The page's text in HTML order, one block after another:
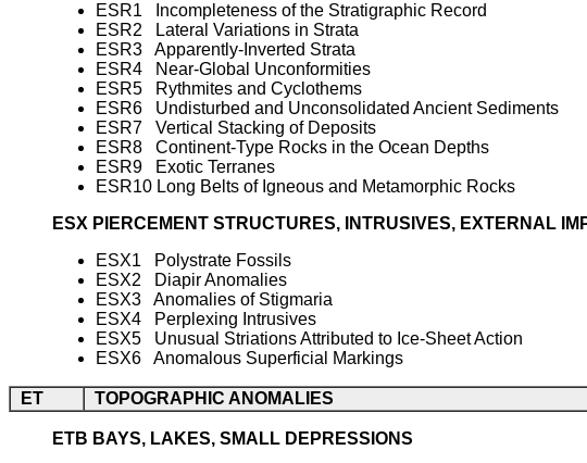
ESR1 Incompleteness of the Stratigraphic Record
ESR2 Lateral Variations in Strata
ESR3 Apparently-Inverted Strata
ESR4 Near-Global Unconformities
ESR5 Rythmites and Cyclothems
ESR6 Undisturbed and Unconsolidated Ancient Sediments
ESR7 Vertical Stacking of Deposits
ESR8 Continent-Type Rocks in the Ocean Depths
ESR9 Exotic Terranes
ESR10 Long Belts of Igneous and Metamorphic Rocks
ESX PIERCEMENT STRUCTURES, INTRUSIVES, EXTERNAL
ESX1 Polystrate Fossils
ESX2 Diapir Anomalies
ESX3 Anomalies of Stigmaria
ESX4 Perplexing Intrusives
ESX5 Unusual Striations Attributed to Ice-Sheet Action
ESX6 Anomalous Superficial Markings
ET TOPOGRAPHIC ANOMALIES
ETB BAYS, LAKES, SMALL DEPRESSIONS